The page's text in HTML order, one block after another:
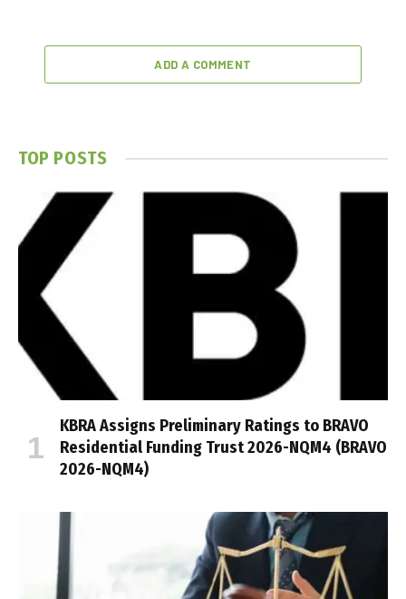
ADD A COMMENT
TOP POSTS
KBRA Assigns Preliminary Ratings to BRAVO
Residential Funding Trust 2026-NQM4 (BRAVO
2026-NQM4)